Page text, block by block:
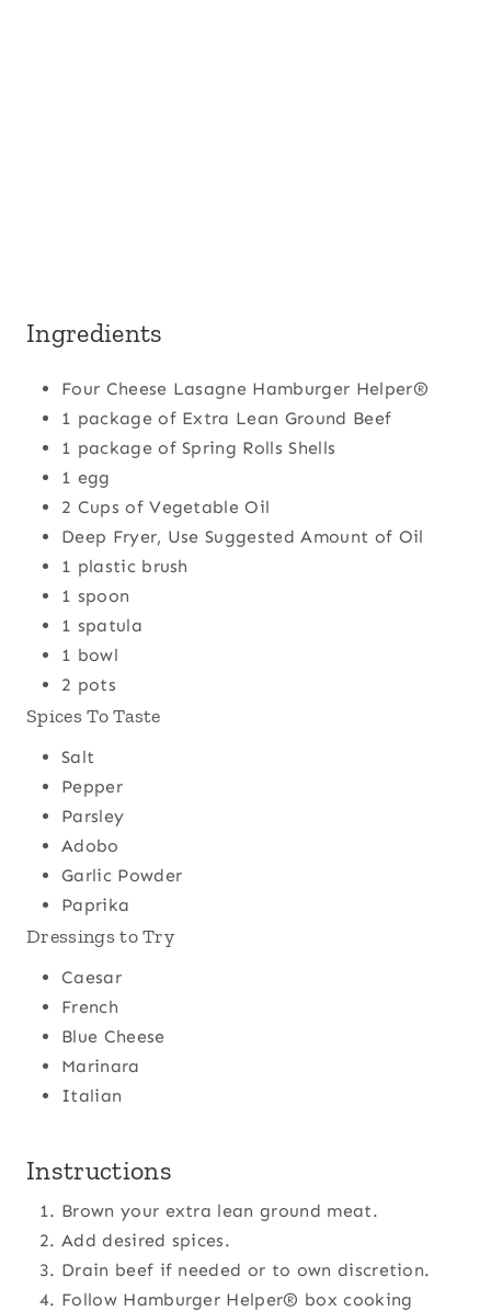
Ingredients
Four Cheese Lasagne Hamburger Helper®
1 package of Extra Lean Ground Beef
1 package of Spring Rolls Shells
1 egg
2 Cups of Vegetable Oil
Deep Fryer, Use Suggested Amount of Oil
1 plastic brush
1 spoon
1 spatula
1 bowl
2 pots
Spices To Taste
Salt
Pepper
Parsley
Adobo
Garlic Powder
Paprika
Dressings to Try
Caesar
French
Blue Cheese
Marinara
Italian
Instructions
Brown your extra lean ground meat.
Add desired spices.
Drain beef if needed or to own discretion.
Follow Hamburger Helper® box cooking